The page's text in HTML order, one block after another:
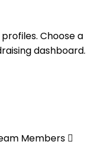
Choose a
dashboard.
Members 